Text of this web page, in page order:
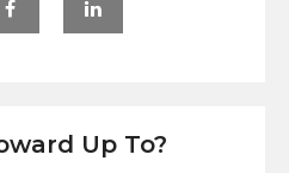
Up To?